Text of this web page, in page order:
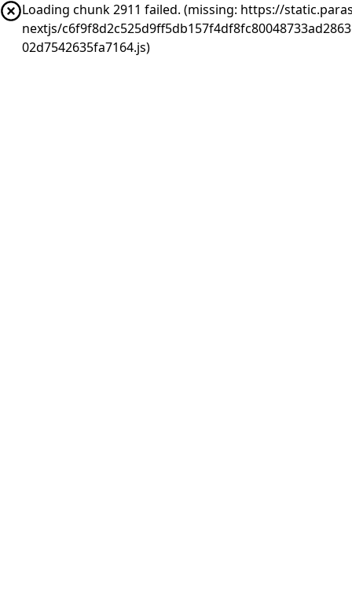
Loading chunk 2911 failed. (missing: https://
nextjs/
02d7542635fa7164.js)